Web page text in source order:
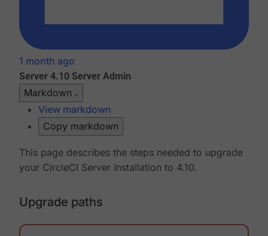
1 month ago
Server 4.10 Server Admin
Markdown
View markdown
Copy markdown
This page describes the steps needed to upgrade
your CircleCI Server installation to 4.10.
Upgrade paths